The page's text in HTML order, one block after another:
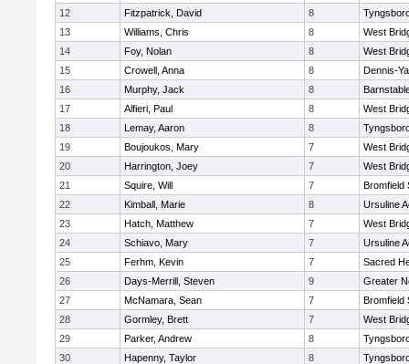
12
Fitzpatrick, David 8
13
Williams, Chris 8
West
14
Foy, Nolan 8
West
15
Crowell, Anna 8
Dennis-
16
Murphy, Jack 8
17
Alfieri, Paul 8
West
18
Lemay, Aaron 8
19
Boujoukos, Mary 7
West
20
Harrington, Joey 7
West
21
Squire, Will 7
Bromfield
22
Kimball, Marie 8
Ursuline
23
Hatch, Matthew 7
West
24
Schiavo, Mary 7
Ursuline
25
Ferhm, Kevin 7
Sacred
26
Days-Merrill, Steven 9
Greater
27
McNamara, Sean 7
Bromfield
28
Gormley, Brett 7
West
29
Parker, Andrew 8
30
Hapenny, Taylor 8